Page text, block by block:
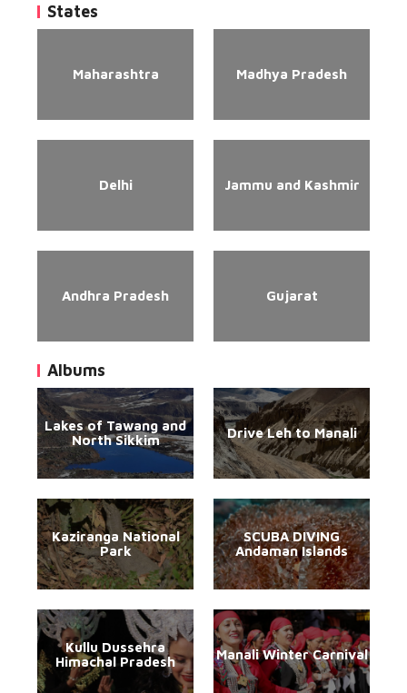
States
Maharashtra Madhya Pradesh
Delhi Jammu and Kashmir
Andhra Pradesh Gujarat
Albums
Lakes of Tawang and
North Sikkim
Drive Leh to Manali
Kaziranga National
Park
SCUBA DIVING
Andaman Islands
Kullu Dussehra
Himachal Pradesh
Manali Winter Carnival